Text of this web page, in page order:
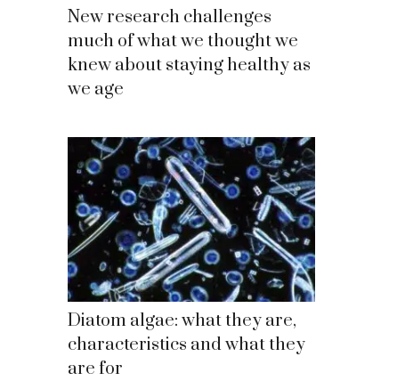
New research challenges
much of what we thought we
knew about staying healthy as
we age
Diatom algae: what they are,
characteristics and what they
are for